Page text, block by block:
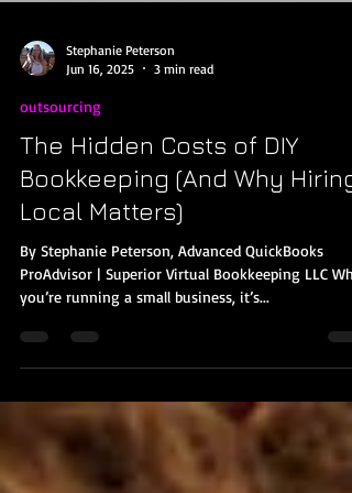
Jun 16, 2025
outsourcing
The Hidden Costs of DIY
Bookkeeping (And Why Hiring
Local Matters)
By Stephanie Peterson, Advanced QuickBooks
ProAdvisor | Superior Virtual Bookkeeping LLC
you’re running a small business, it’s...